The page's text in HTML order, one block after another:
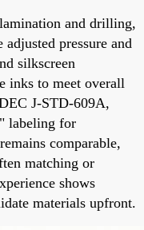
and drilling,
pressure and
silkscreen
inks to meet overall
J-STD-609A,
labeling for
comparable,
matching or
shows
materials upfront.